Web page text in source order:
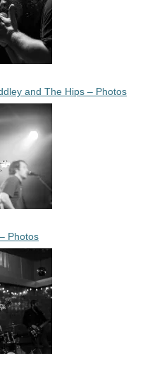
and The Hips – Photos
Photos